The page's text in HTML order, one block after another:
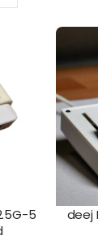
Direction
5
deej